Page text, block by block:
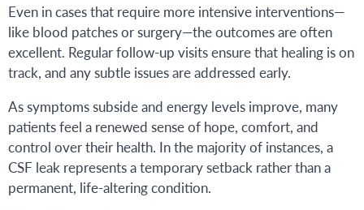
Even in cases that require more intensive interventions—
like blood patches or surgery—the outcomes are often
excellent. Regular follow-up visits ensure that healing is on
track, and any subtle issues are addressed early.
As symptoms subside and energy levels improve, many
patients feel a renewed sense of hope, comfort, and
control over their health. In the majority of instances, a
CSF leak represents a temporary setback rather than a
permanent, life-altering condition.